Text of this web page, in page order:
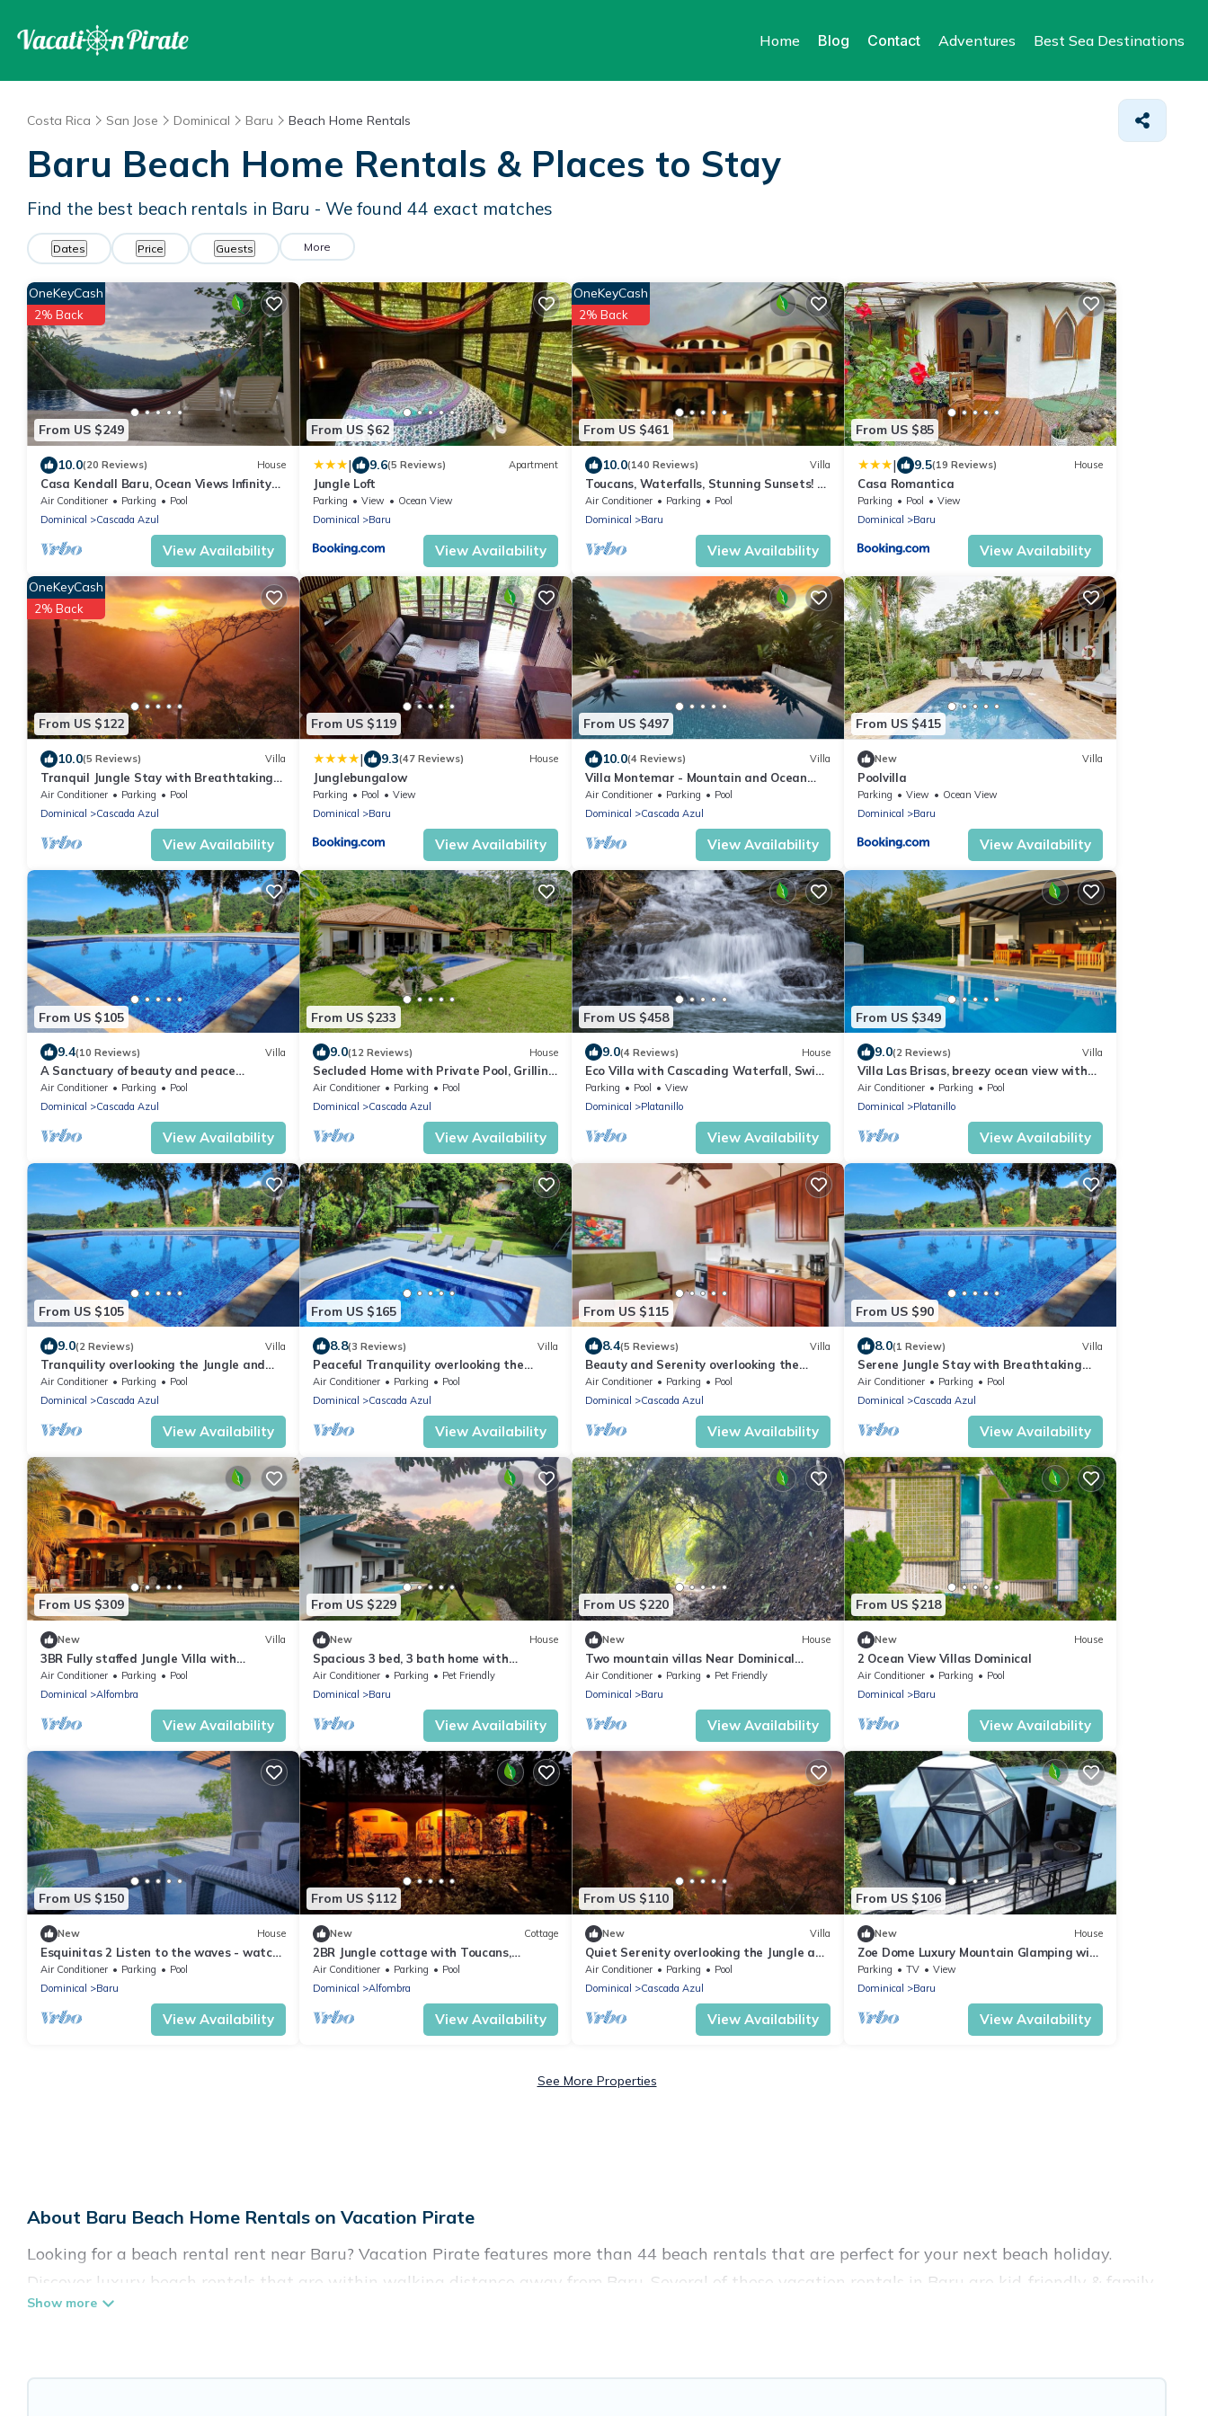
Home Blog Contact Adventures Best Sea Destinations
Costa Rica San Jose Dominical Baru Beach Home Rentals
Baru Beach Home Rentals & Places to Stay
Find the best beach rentals in Baru - We found 44 exact matches
Dates Price Guests More
From US $249
OneKeyCash
2% Back
10.0(20 Reviews) House
Casa Kendall Baru, Ocean Views Infinity
Pool Bliss Jungle Oasis Above Dominical
Air Conditioner Parking
Pool
Dominical
Cascada Azul
View Availability
From US $62
| 9.6(5 Reviews) Apartment
Jungle Loft
Parking View
Ocean View
Dominical
Baru
View Availability
From US $461
OneKeyCash
2% Back
10.0(140 Reviews) Villa
Toucans, Waterfalls, Stunning Sunsets! A
Jungle Villa, 5-8 BR, with full staff
Air Conditioner Parking
Pool
Dominical
Baru
View Availability
From US $85
| 9.5(19 Reviews) House
Casa Romantica
Parking Pool
View
Dominical
Baru
View Availability
From US $122
OneKeyCash
2% Back
10.0(5 Reviews) Villa
Tranquil Jungle Stay with Breathtaking
views, Minutes to Dominical Beach
Air Conditioner Parking
Pool
Dominical
Cascada Azul
View Availability
From US $119
| 9.3(47 Reviews) House
Junglebungalow
Parking Pool
View
Dominical
Baru
View Availability
From US $497
10.0(4 Reviews) Villa
Villa Montemar - Mountain and Ocean
Views + Infinity Pool
Air Conditioner Parking
Pool
Dominical
Cascada Azul
View Availability
From US $415
New Villa
Poolvilla
Parking View
Ocean View
Dominical
Baru
View Availability
From US $105
9.4(10 Reviews) Villa
A Sanctuary of beauty and peace
overlooking the Jungle and Sea
Air Conditioner Parking
Pool
Dominical
Cascada Azul
View Availability
From US $233
9.0(12 Reviews) House
Secluded Home with Private Pool, Grilling
Area, Covered Patio, & Free WiFi
Air Conditioner Parking
Pool
Dominical
Cascada Azul
View Availability
From US $458
9.0(4 Reviews) House
Eco Villa with Cascading Waterfall, Swim
Hole, River and Fruit Orchard
Parking Pool
View
Dominical
Platanillo
View Availability
From US $349
9.0(2 Reviews) Villa
Villa Las Brisas, breezy ocean view with
private pool!
Air Conditioner Parking
Pool
Dominical
Platanillo
View Availability
From US $105
9.0(2 Reviews) Villa
Tranquility overlooking the Jungle and
Sea
Air Conditioner Parking
Pool
Dominical
Cascada Azul
View Availability
From US $165
8.8(3 Reviews) Villa
Peaceful Tranquility overlooking the
Jungle and Sea
Air Conditioner Parking
Pool
Dominical
Cascada Azul
View Availability
From US $115
8.4(5 Reviews) Villa
Beauty and Serenity overlooking the
Jungle and Sea
Air Conditioner Parking
Pool
Dominical
Cascada Azul
View Availability
From US $90
8.0(1 Review) Villa
Serene Jungle Stay with Breathtaking
Views
Air Conditioner Parking
Pool
Dominical
Cascada Azul
View Availability
From US $309
New Villa
3BR Fully staffed Jungle Villa with
Toucans, Mountains and Waterfalls!
Air Conditioner Parking
Pool
Dominical
Alfombra
View Availability
From US $229
New House
Spacious 3 bed, 3 bath home with
breathtaking Mountain and Valley views.
Air Conditioner Parking
Pet Friendly
Dominical
Baru
View Availability
From US $220
New House
Two mountain villas Near Dominical
Beach Costa Rica.
Air Conditioner Parking
Pet Friendly
Dominical
Baru
View Availability
From US $218
New House
2 Ocean View Villas Dominical
Air Conditioner Parking
Pool
Dominical
Baru
View Availability
From US $150
New House
Esquinitas 2 Listen to the waves - watch
the sunsets
Air Conditioner Parking
Pool
Dominical
Baru
View Availability
From US $112
New Cottage
2BR Jungle cottage with Toucans,
Mountains and Waterfalls!
Air Conditioner Parking
Pool
Dominical
Alfombra
View Availability
From US $110
New Villa
Quiet Serenity overlooking the Jungle and
Sea
Air Conditioner Parking
Pool
Dominical
Cascada Azul
View Availability
From US $106
New House
Zoe Dome Luxury Mountain Glamping with
Views & Movie Nights
Parking TV
View
Dominical
Baru
View Availability
See More Properties
About Baru Beach Home Rentals on Vacation Pirate
Looking for a beach rental rent near Baru? Vacation Pirate features more than 44 beach rentals that are perfect for your next beach holiday.
Discover luxury beach rentals that are within walking distance away from Baru. Several of these vacation rentals in Baru are kid-friendly & family-
friendly, and are near top local attraction spots, to give guests an unforgettable travel experience. Vacation Pirate’s rental listings come in all
Vacation Pirate Offers 44 holiday homes and places to stay in Baru. The site provides unique Airbnb, VRBO, Vacation Pirate-style accommodations